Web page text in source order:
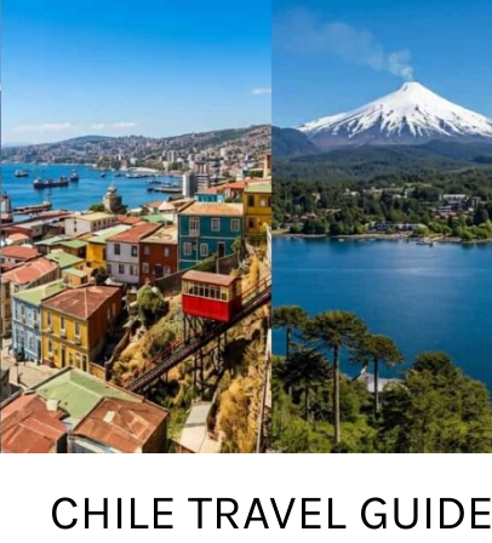
CHILE TRAVEL GUIDE